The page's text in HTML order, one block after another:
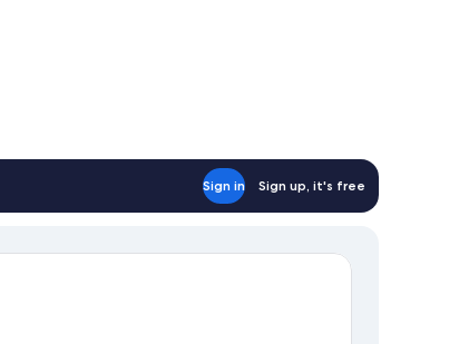
Sign in Sign up, it's free